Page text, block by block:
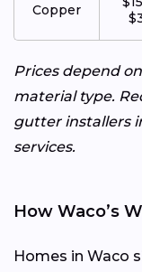
Copper
Prices depend
material type.
gutter installers
services.
How Waco’s
Homes in Waco